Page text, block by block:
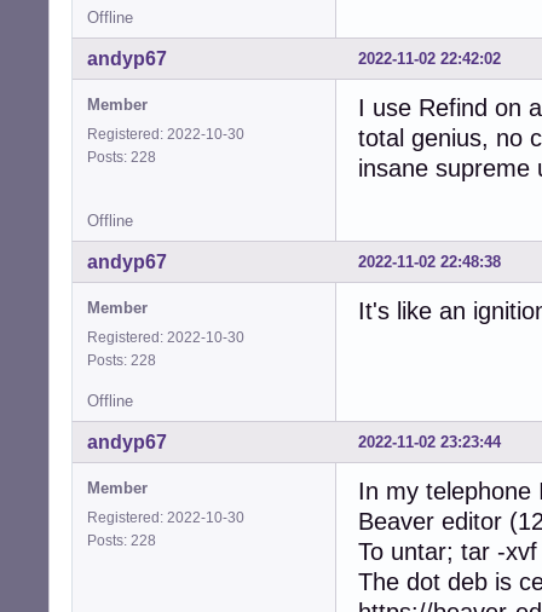
Offline
2022-11-02 22:42:02
andyp67
Member
Registered: 2022-10-30
Posts: 228
I use Refind on
total genius, no
insane supreme
Offline
2022-11-02 22:48:38
andyp67
Member
Registered: 2022-10-30
Posts: 228
It's like an
Offline
2022-11-02 23:23:44
andyp67
Member
Registered: 2022-10-30
Posts: 228
In my telephone
Beaver editor
To untar; tar -xvf
The dot deb is